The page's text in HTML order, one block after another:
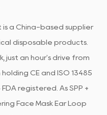
is a China-based supplier
disposable products.
just an hour's drive from
CE and ISO 13485
FDA registered. As SPP +
Face Mask Ear Loop